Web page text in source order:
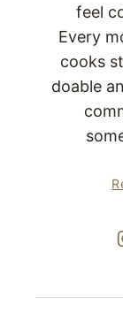
feel
Every
cooks
doable